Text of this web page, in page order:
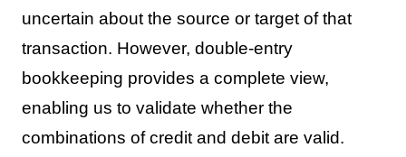
uncertain about the source or target of that
transaction. However, double-entry
bookkeeping provides a complete view,
enabling us to validate whether the
combinations of credit and debit are valid.